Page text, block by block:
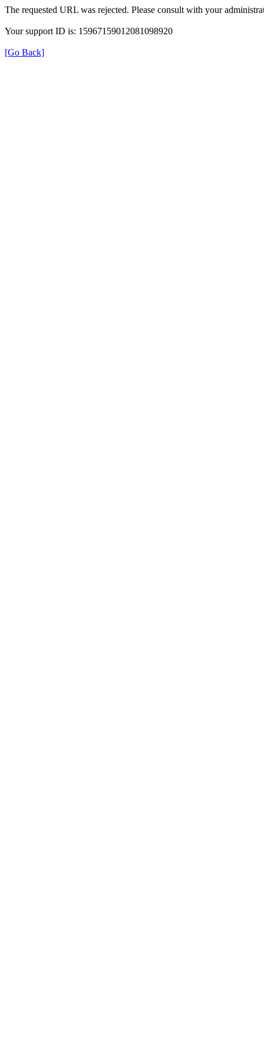
The requested URL was rejected. Please consult with your
Your support ID is: 15967159012081098920
[Go Back]